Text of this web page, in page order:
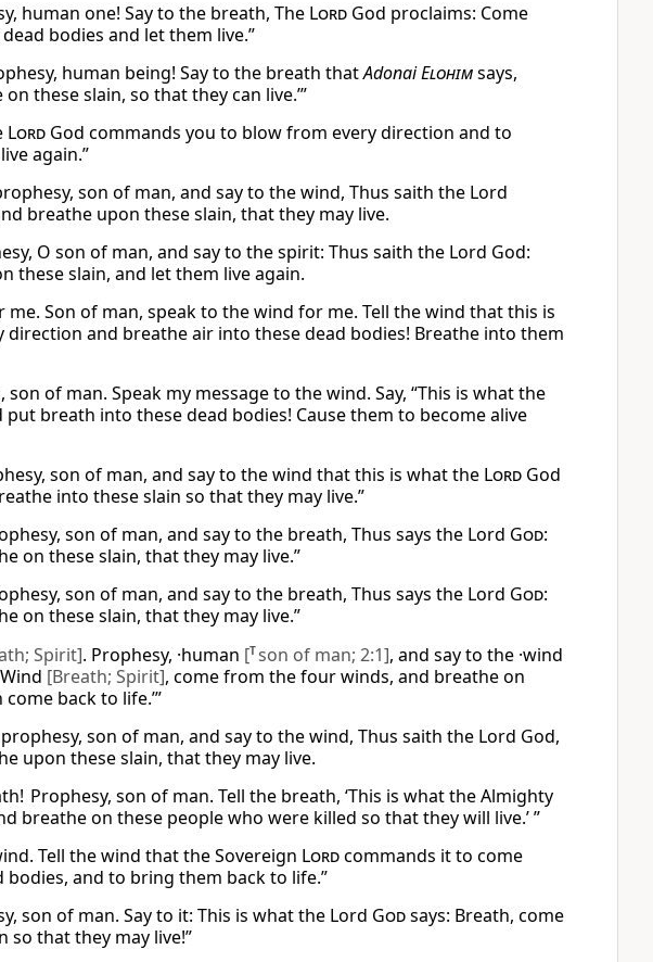
human one! Say to the breath, The Lord God proclaims: Come
bodies and let them live.”
human being! Say to the breath thatAdonaiElohimsays,
these slain, so that they can live.’”
Lord God commands you to blow from every direction and to
again.”
son of man, and say to the wind, Thus saith the Lord
breathe upon these slain, that they may live.
O son of man, and say to the spirit: Thus saith the Lord God:
these slain, and let them live again.
Son of man, speak to the wind for me. Tell the wind that this is
direction and breathe air into these dead bodies! Breathe into them
of man. Speak my message to the wind. Say, “This is what the
breath into these dead bodies! Cause them to become alive
son of man, and say to the wind that this is what the Lord God
into these slain so that they may live.”
son of man, and say to the breath, Thus says the Lord God:
on these slain, that they may live.”
son of man, and say to the breath, Thus says the Lord God:
on these slain, that they may live.”
Spirit]. Prophesy, ·human [Tson of man; 2:1], and say to the ·wind
[Breath; Spirit], come from the four winds, and breathe on
back to life.’”
son of man, and say to the wind, Thus saith the Lord God,
upon these slain, that they may live.
Prophesy, son of man. Tell the breath, ‘This is what the Almighty
breathe on these people who were killed so that they will live.’ ”
Tell the wind that the Sovereign Lordcommands it to come
and to bring them back to life.”
son of man. Say to it: This is what the Lord Godsays: Breath, come
that they may live!”